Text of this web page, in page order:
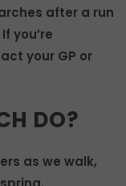
after a run
you’re
your GP or
DO?
as we walk,